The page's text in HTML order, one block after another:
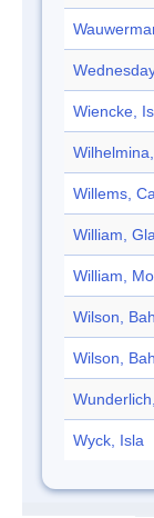
Wiencke,
Willems,
William,
William,
Wilson,
Wilson,
Wyck, Isla